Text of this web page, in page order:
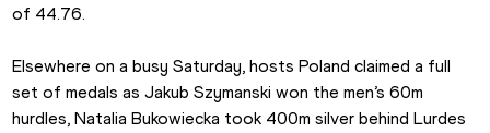
of 44.76.
Elsewhere on a busy Saturday, hosts Poland claimed a full
set of medals as Jakub Szymanski won the men’s 60m
hurdles, Natalia Bukowiecka took 400m silver behind Lurdes